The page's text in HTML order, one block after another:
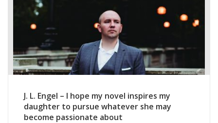
J. L. Engel – I hope my novel inspires my
daughter to pursue whatever she may
become passionate about